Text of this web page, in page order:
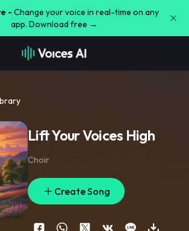
- Change your voice in real-time on any
app. Download free →
Lift Your Voices High
Choir
Create Song